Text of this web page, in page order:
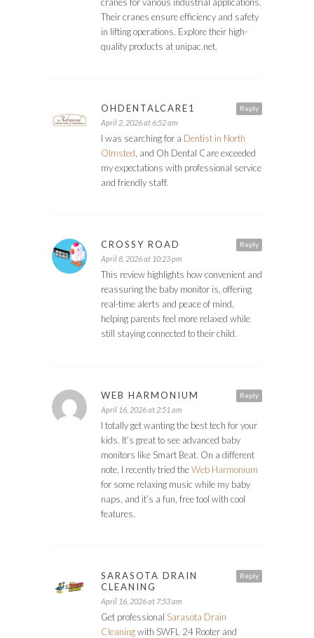
Their cranes ensure efficiency and safety
in lifting operations. Explore their high-
quality products at unipac.net.
Reply
OHDENTALCARE1
April 2, 2026 at 6:52 am
I was searching for a Dentist in North
Olmsted , and Oh Dental Care exceeded
my expectations with professional service
and friendly staff.
Reply
CROSSY ROAD
April 8, 2026 at 10:23 pm
This review highlights how convenient and
reassuring the baby monitor is, offering
real-time alerts and peace of mind,
helping parents feel more relaxed while
still staying connected to their child.
Reply
WEB HARMONIUM
April 16, 2026 at 2:51 am
I totally get wanting the best tech for your
kids. It’s great to see advanced baby
monitors like Smart Beat. On a different
note, I recently tried theWeb Harmonium
for some relaxing music while my baby
naps, and it’s a fun, free tool with cool
features.
Reply
SARASOTA DRAIN
CLEANING
April 16, 2026 at 7:53 am
Get professional Sarasota Drain
Cleaningwith SWFL 24 Rooter and